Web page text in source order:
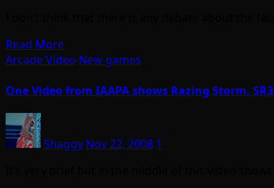
Read More
Arcade Video New games
One Video from IAAPA shows Razing Storm, SR3
Shaggy Nov 22, 2008 1